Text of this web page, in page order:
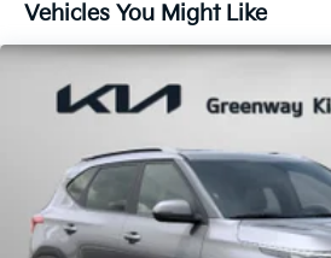
Vehicles You Might Like